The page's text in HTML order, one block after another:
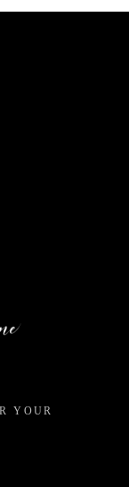
YOUR